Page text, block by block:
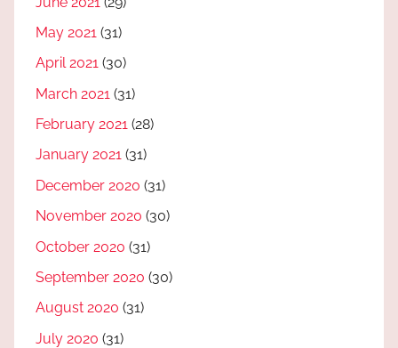
May 2021 (31)
April 2021 (30)
March 2021 (31)
February 2021 (28)
January 2021 (31)
December 2020 (31)
November 2020 (30)
October 2020 (31)
September 2020 (30)
August 2020 (31)
July 2020 (31)